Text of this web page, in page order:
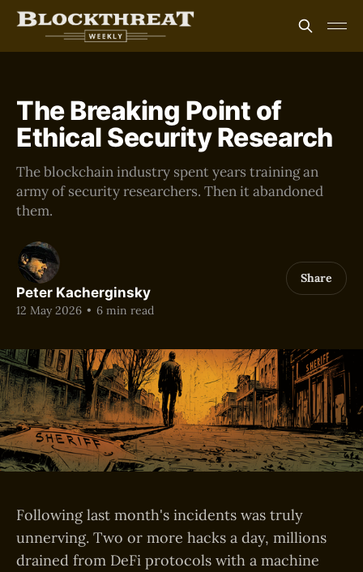
The Breaking Point of
Ethical Security Research
The blockchain industry spent years training an
army of security researchers. Then it abandoned
them.
Peter Kacherginsky
12 May 2026 • 6 min read
Share
Following last month's incidents was truly
unnerving. Two or more hacks a day, millions
drained from DeFi protocols with a machine